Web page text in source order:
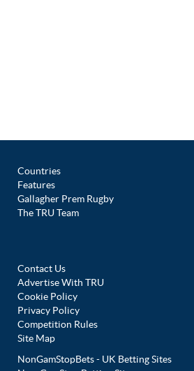
Countries
Features
Gallagher Prem Rugby
The TRU Team
Contact Us
Advertise With TRU
Cookie Policy
Privacy Policy
Competition Rules
Site Map
NonGamStopBets - UK Betting Sites